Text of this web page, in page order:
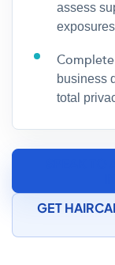
assess
business
total
GET